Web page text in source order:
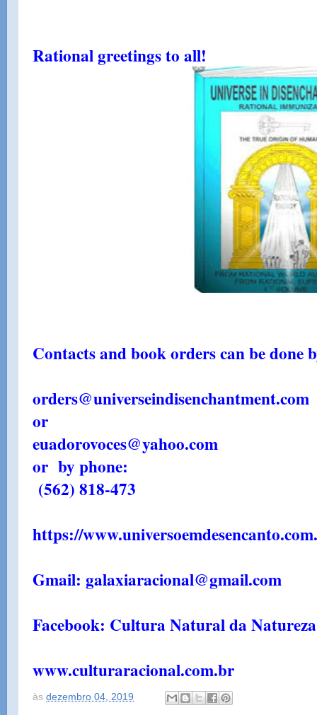
Rational greetings to all!
Contacts and book orders can be done
orders@universeindisenchantment.com
or
euadorovoces@yahoo.com
or by phone:
(562) 818-473
https://
Gmail: galaxiaracional@gmail.com
Facebook: Cultura Natural da Natureza
www.culturaracional.com.br
às dezembro 04, 2019